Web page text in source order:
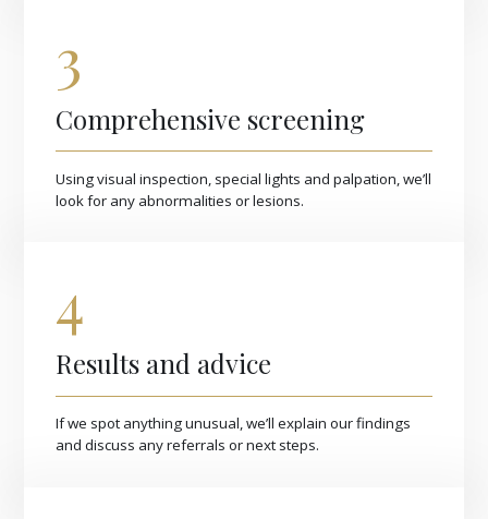
3
Comprehensive screening
Using visual inspection, special lights and palpation, we’ll
look for any abnormalities or lesions.
4
Results and advice
If we spot anything unusual, we’ll explain our findings
and discuss any referrals or next steps.